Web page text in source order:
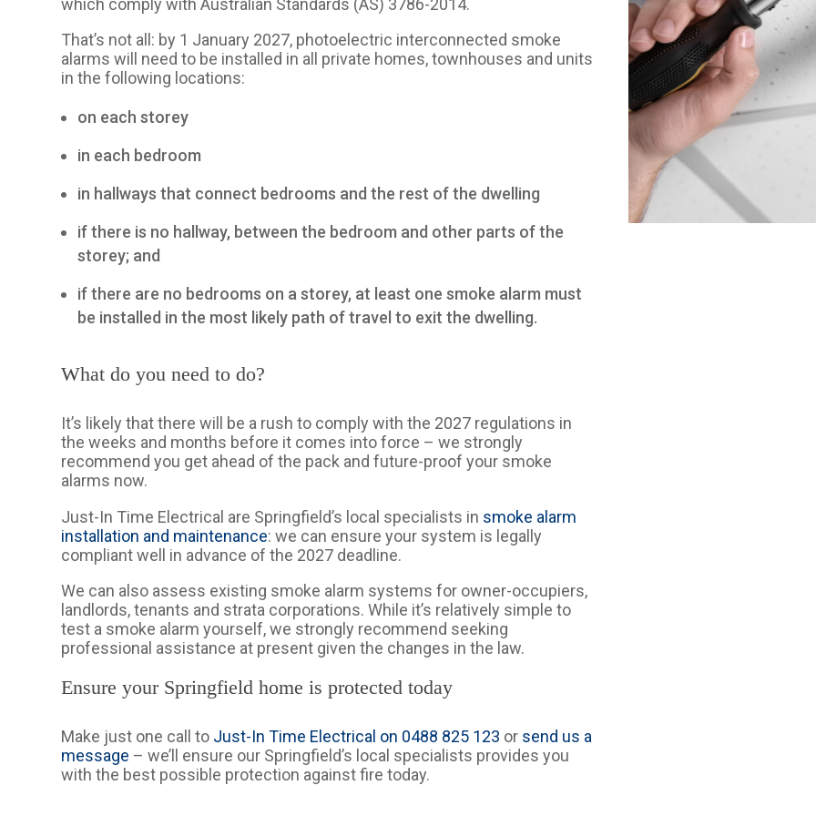
which comply with Australian Standards (AS) 3786-2014.
That’s not all: by 1 January 2027, photoelectric interconnected smoke
alarms will need to be installed in all private homes, townhouses and units
in the following locations:
on each storey
in each bedroom
in hallways that connect bedrooms and the rest of the dwelling
if there is no hallway, between the bedroom and other parts of the
storey; and
if there are no bedrooms on a storey, at least one smoke alarm must
be installed in the most likely path of travel to exit the dwelling.
What do you need to do?
It’s likely that there will be a rush to comply with the 2027 regulations in
the weeks and months before it comes into force – we strongly
recommend you get ahead of the pack and future-proof your smoke
alarms now.
Just-In Time Electrical are Springfield’s local specialists in smoke alarm
installation and maintenance: we can ensure your system is legally
compliant well in advance of the 2027 deadline.
We can also assess existing smoke alarm systems for owner-occupiers,
landlords, tenants and strata corporations. While it’s relatively simple to
test a smoke alarm yourself, we strongly recommend seeking
professional assistance at present given the changes in the law.
Ensure your Springfield home is protected today
Make just one call to Just-In Time Electrical on 0488 825 123 or send us a
message – we’ll ensure our Springfield’s local specialists provides you
with the best possible protection against fire today.